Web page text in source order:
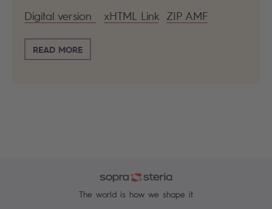
Digital version xHTML Link ZIP AMF
READ MORE
The world is how we shape it